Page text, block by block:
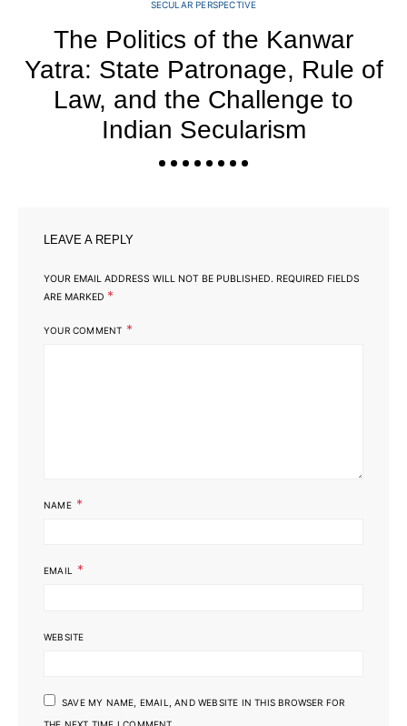
SECULAR PERSPECTIVE
The Politics of the Kanwar
Yatra: State Patronage, Rule of
Law, and the Challenge to
Indian Secularism
LEAVE A REPLY
YOUR EMAIL ADDRESS WILL NOT BE PUBLISHED. REQUIRED FIELDS
ARE MARKED *
YOUR COMMENT *
NAME *
EMAIL *
WEBSITE
SAVE MY NAME, EMAIL, AND WEBSITE IN THIS BROWSER FOR